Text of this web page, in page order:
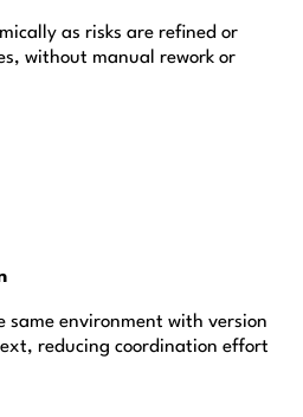
as risks are refined or
without manual rework or
same environment with version
reducing coordination effort